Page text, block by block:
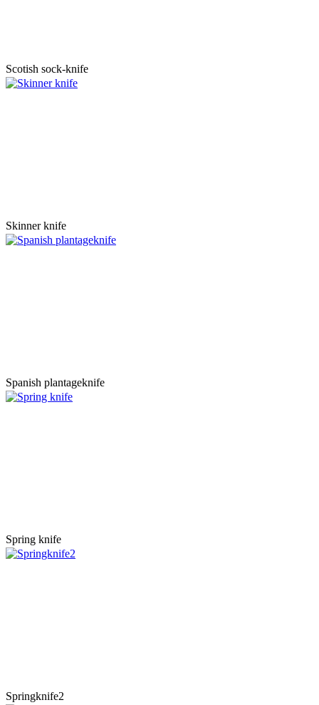
Scotish sock-knife
Skinner knife
Spanish plantageknife
Spring knife
Springknife2